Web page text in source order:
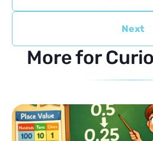
Next
More for